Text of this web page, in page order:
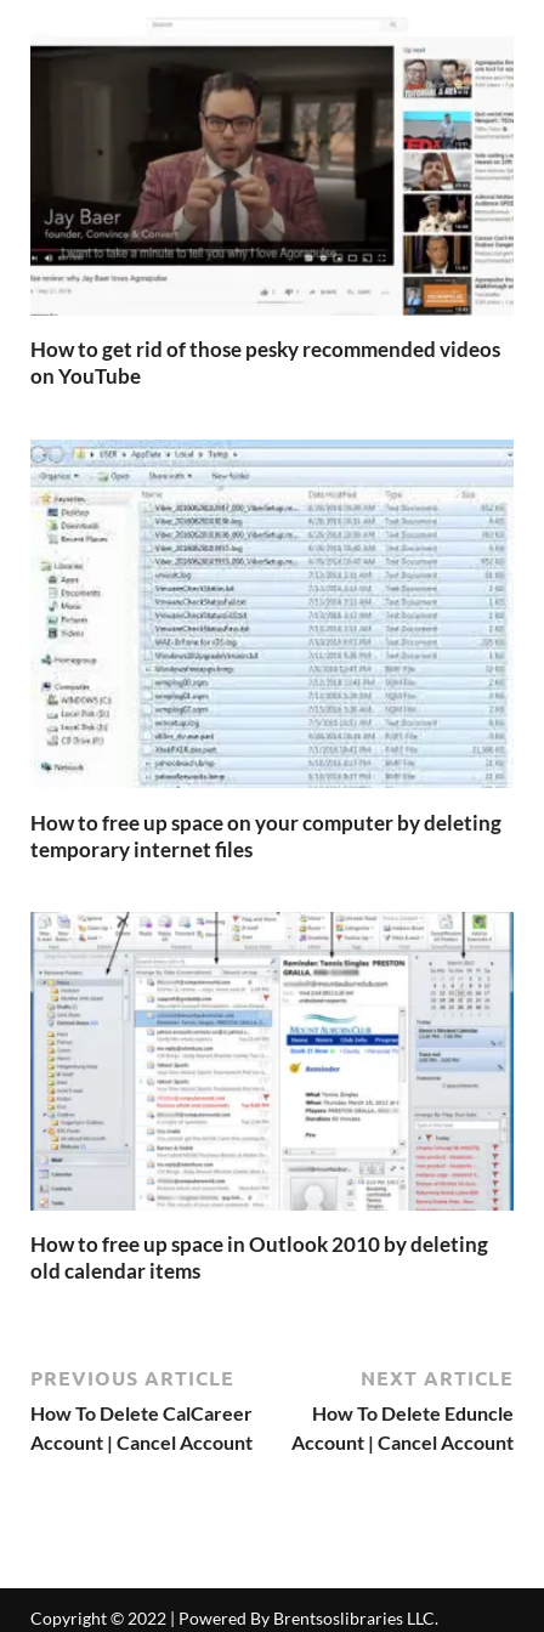
How to get rid of those pesky recommended videos
on YouTube
How to free up space on your computer by deleting
temporary internet files
How to free up space in Outlook 2010 by deleting
old calendar items
PREVIOUS ARTICLE
How To Delete CalCareer
Account | Cancel Account
NEXT ARTICLE
How To Delete Eduncle
Account | Cancel Account
Copyright © 2022 | Powered By Brentsoslibraries LLC.